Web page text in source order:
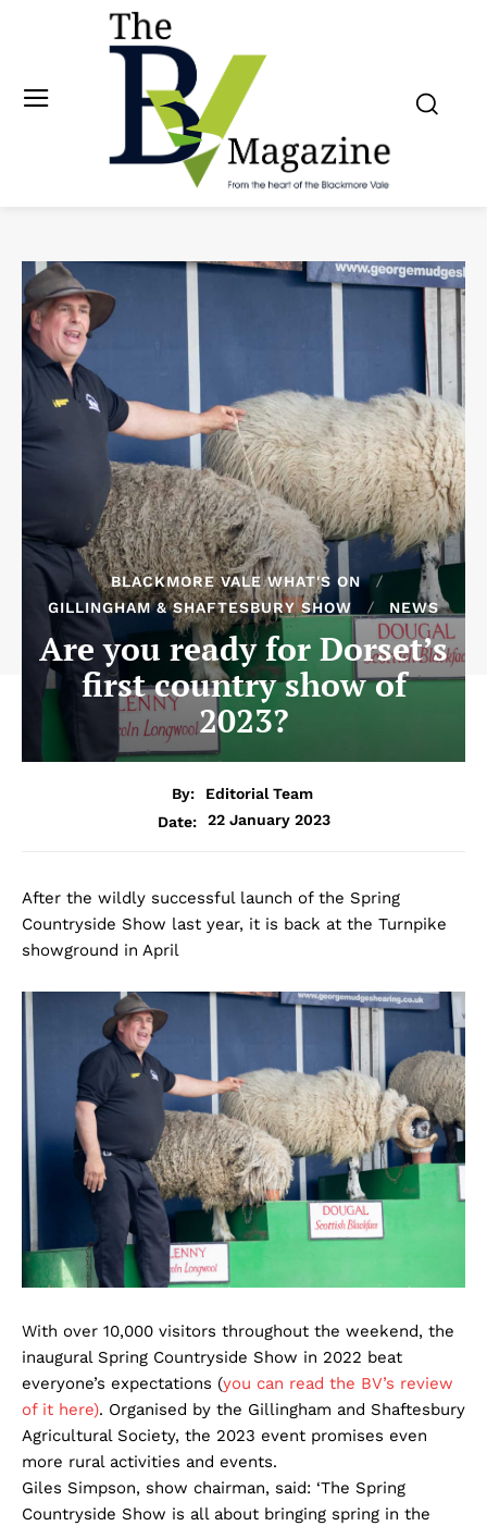
BLACKMORE VALE WHAT'S ON
GILLINGHAM & SHAFTESBURY SHOW
NEWS
Are you ready for Dorset’s
first country show of
2023?
By:
Editorial Team
Date:
22 January 2023
After the wildly successful launch of the Spring
Countryside Show last year, it is back at the Turnpike
showground in April
With over 10,000 visitors throughout the weekend, the
inaugural Spring Countryside Show in 2022 beat
everyone’s expectations (you can read the BV’s review
of it here). Organised by the Gillingham and Shaftesbury
Agricultural Society, the 2023 event promises even
more rural activities and events.
Giles Simpson, show chairman, said: ‘The Spring
Countryside Show is all about bringing spring in the